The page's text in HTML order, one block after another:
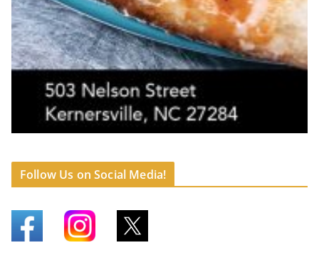
Follow Us on Social Media!